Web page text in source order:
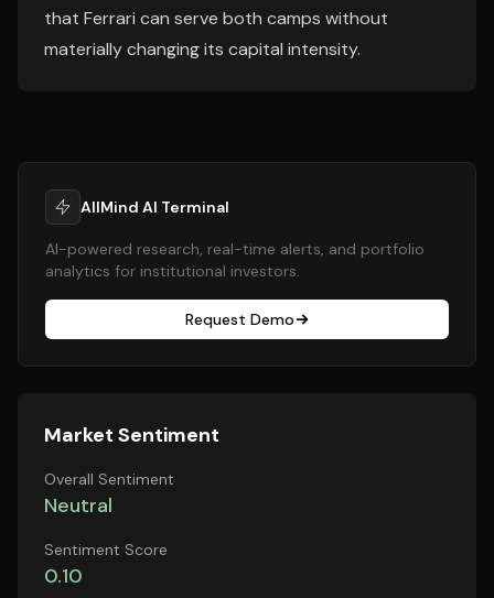
that Ferrari can serve both camps without
materially changing its capital intensity.
AllMind AI Terminal
AI-powered research, real-time alerts, and portfolio
analytics for institutional investors.
Request Demo
Market Sentiment
Overall Sentiment
Neutral
Sentiment Score
0.10